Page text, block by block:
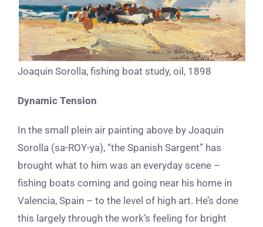
Joaquin Sorolla, fishing boat study, oil, 1898
Dynamic Tension
In the small plein air painting above by Joaquin
Sorolla (sa-ROY-ya), “the Spanish Sargent” has
brought what to him was an everyday scene –
fishing boats coming and going near his home in
Valencia, Spain – to the level of high art. He’s done
this largely through the work’s feeling for bright